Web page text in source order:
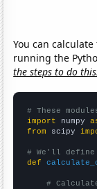
You can
running the
the steps to do this.
# These
import numpy
from scipy
# We'll
def
#